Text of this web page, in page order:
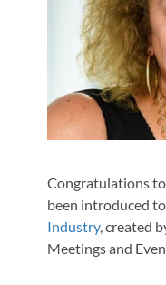
Congratulations
been introduced
Industry, created
Meetings and